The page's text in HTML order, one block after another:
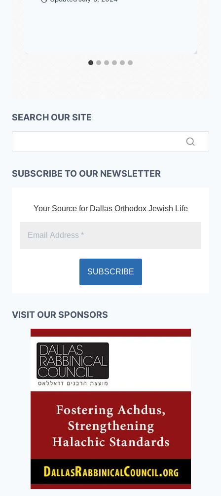
SEARCH OUR SITE
SUBSCRIBE TO OUR NEWSLETTER
Your Source for Dallas Orthodox Jewish Life
VISIT OUR SPONSORS